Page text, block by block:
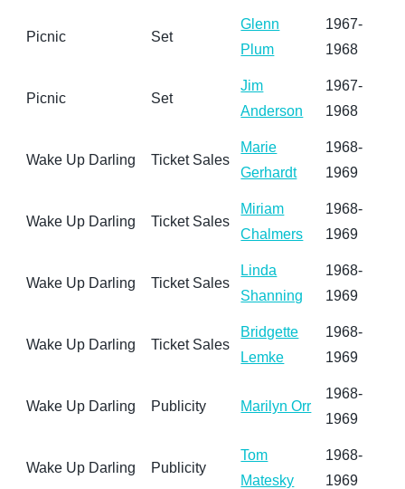
Picnic Set
Glenn
Plum
1967-
1968
Picnic Set
Jim
Anderson
1967-
1968
Wake Up Darling Ticket Sales
Marie
Gerhardt
1968-
1969
Wake Up Darling Ticket Sales
Miriam
Chalmers
1968-
1969
Wake Up Darling Ticket Sales
Linda
Shanning
1968-
1969
Wake Up Darling Ticket Sales
Bridgette
Lemke
1968-
1969
Wake Up Darling Publicity Marilyn Orr
1968-
1969
Wake Up Darling Publicity
Tom
Matesky
1968-
1969